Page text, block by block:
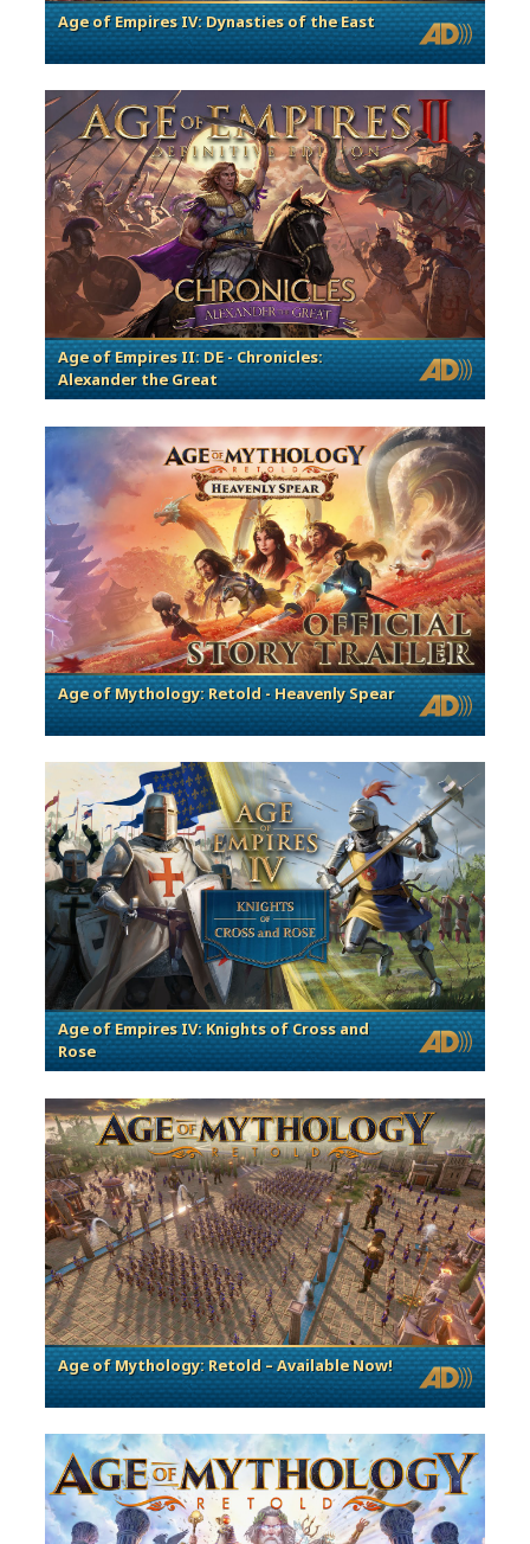
Age of Empires IV: Dynasties of the East
Age of Empires II: DE - Chronicles:
Alexander the Great
Age of Mythology: Retold - Heavenly Spear
Age of Empires IV: Knights of Cross and
Rose
Age of Mythology: Retold – Available Now!